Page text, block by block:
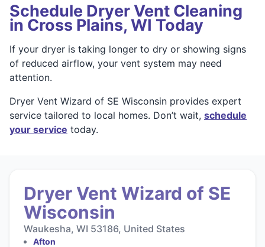
Schedule Dryer Vent Cleaning
in Cross Plains, WI Today
If your dryer is taking longer to dry or showing signs
of reduced airflow, your vent system may need
attention.
Dryer Vent Wizard of SE Wisconsin provides expert
service tailored to local homes. Don’t wait, schedule
your service today.
Dryer Vent Wizard of SE
Wisconsin
Waukesha, WI 53186, United States
Afton